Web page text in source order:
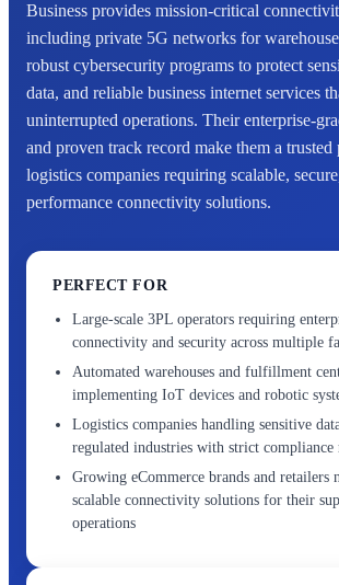
Business provides mission-critical
including private 5G networks for
robust cybersecurity programs to protect
data, and reliable business internet services
uninterrupted operations. Their enterprise-
and proven track record make them a trusted
logistics companies requiring scalable,
performance connectivity solutions.
PERFECT FOR
Large-scale 3PL operators requiring
connectivity and security across multiple
Automated warehouses and fulfillment
implementing IoT devices and robotic
Logistics companies handling sensitive
regulated industries with strict compliance
Growing eCommerce brands and retailers
scalable connectivity solutions for their
operations